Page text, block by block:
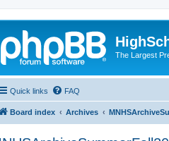
The Largest
Quick links FAQ
Board index Archives